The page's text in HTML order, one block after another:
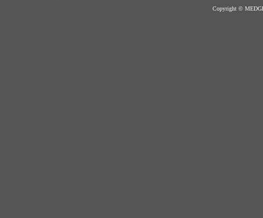
Copyright ©